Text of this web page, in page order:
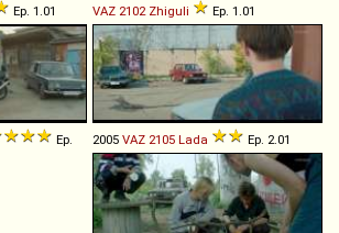
Ep. 1.01 VAZ 2102 Zhiguli Ep. 1.01
Ep.
2005 VAZ 2105 Lada Ep. 2.01